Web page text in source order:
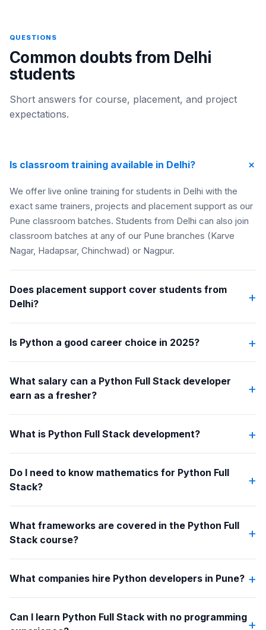
QUESTIONS
Common doubts from Delhi
students
Short answers for course, placement, and project
expectations.
Is classroom training available in Delhi? +
We offer live online training for students in Delhi with the
exact same trainers, projects and placement support as our
Pune classroom batches. Students from Delhi can also join
classroom batches at any of our Pune branches (Karve
Nagar, Hadapsar, Chinchwad) or Nagpur.
Does placement support cover students from
Delhi?
+
Is Python a good career choice in 2025? +
What salary can a Python Full Stack developer
earn as a fresher?
+
What is Python Full Stack development? +
Do I need to know mathematics for Python Full
Stack?
+
What frameworks are covered in the Python Full
Stack course?
+
What companies hire Python developers in Pune? +
Can I learn Python Full Stack with no programming+